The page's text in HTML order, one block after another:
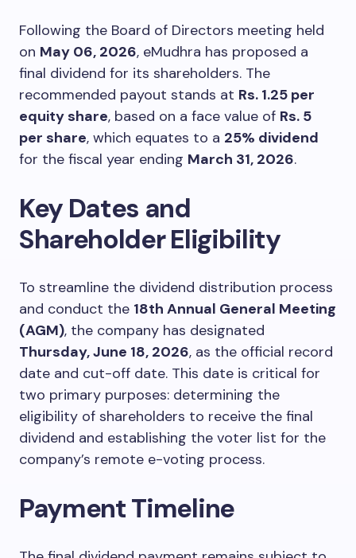
Following the Board of Directors meeting held
on May 06, 2026, eMudhra has proposed a
final dividend for its shareholders. The
recommended payout stands at Rs. 1.25 per
equity share, based on a face value of Rs. 5
per share, which equates to a 25% dividend
for the fiscal year ending March 31, 2026.
Key Dates and
Shareholder Eligibility
To streamline the dividend distribution process
and conduct the 18th Annual General Meeting
(AGM), the company has designated
Thursday, June 18, 2026, as the official record
date and cut-off date. This date is critical for
two primary purposes: determining the
eligibility of shareholders to receive the final
dividend and establishing the voter list for the
company’s remote e-voting process.
Payment Timeline